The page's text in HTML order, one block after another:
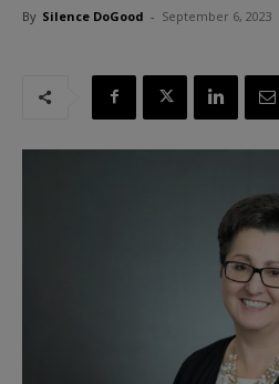
By Silence DoGood - September 6, 2023